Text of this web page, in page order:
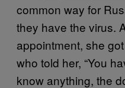
common way for
they have the virus.
appointment, she
who told her, “You
know anything, the